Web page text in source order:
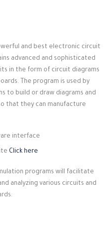
and best electronic circuit
advanced and sophisticated
in the form of circuit diagrams
The program is used by
to build or draw diagrams and
that they can manufacture
interface
Click here
programs will facilitate
analyzing various circuits and